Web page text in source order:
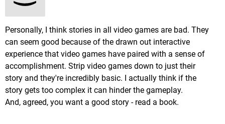
Personally, I think stories in all video games are bad. They
can seem good because of the drawn out interactive
experience that video games have paired with a sense of
accomplishment. Strip video games down to just their
story and they're incredibly basic. I actually think if the
story gets too complex it can hinder the gameplay.
And, agreed, you want a good story - read a book.